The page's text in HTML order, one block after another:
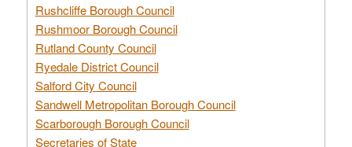
Rushcliffe Borough Council
Rushmoor Borough Council
Rutland County Council
Ryedale District Council
Salford City Council
Sandwell Metropolitan Borough Council
Scarborough Borough Council
Secretaries of State